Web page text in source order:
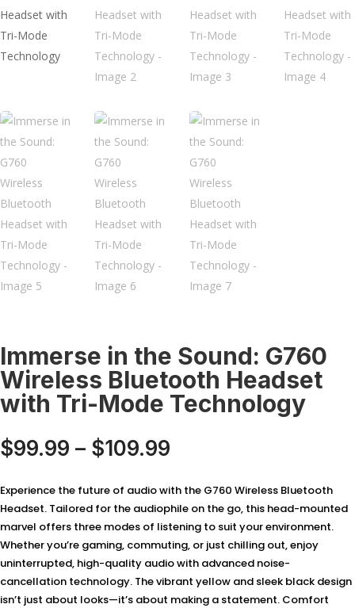
Immerse in the Sound: G760
Wireless Bluetooth Headset
with Tri-Mode Technology
$99.99 – $109.99
$99.99
through
$109.99
Experience the future of audio with the G760 Wireless Bluetooth
Headset. Tailored for the audiophile on the go, this head-mounted
marvel offers three modes of listening to suit your environment.
Whether you’re gaming, commuting, or just chilling out, enjoy
uninterrupted, high-quality audio with advanced noise-
cancellation technology. The vibrant yellow and sleek black design
isn’t just about looks—it’s about making a statement. Comfort